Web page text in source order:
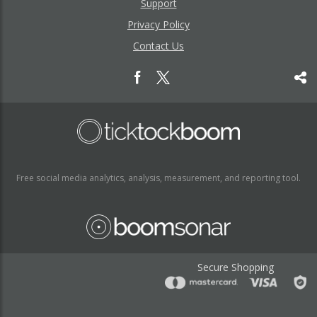
Support
Privacy Policy
Contact Us
Free social media analytics, analysis, measurement, and reporting tool.
Secure Shopping